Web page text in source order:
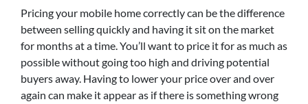
Pricing your mobile home correctly can be the difference
between selling quickly and having it sit on the market
for months at a time. You’ll want to price it for as much as
possible without going too high and driving potential
buyers away. Having to lower your price over and over
again can make it appear as if there is something wrong